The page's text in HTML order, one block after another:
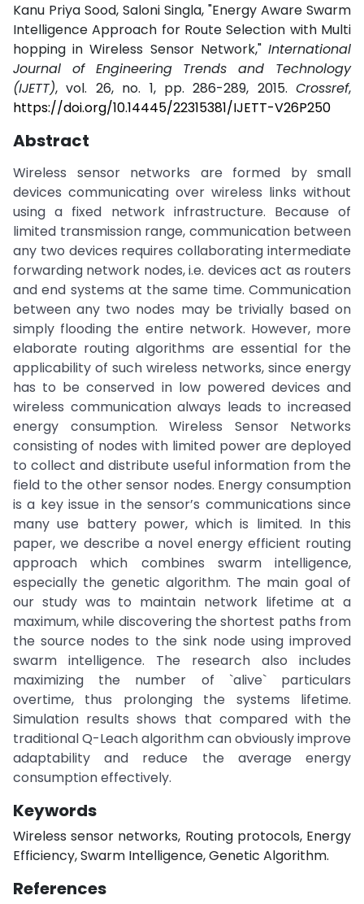
Kanu Priya Sood, Saloni Singla, "Energy Aware Swarm
Intelligence Approach for Route Selection with Multi
hopping in Wireless Sensor Network," International
Journal of Engineering Trends and Technology
(IJETT), vol. 26, no. 1, pp. 286-289, 2015. Crossref,
https://doi.org/10.14445/22315381/IJETT-V26P250
Abstract
Wireless sensor networks are formed by small
devices communicating over wireless links without
using a fixed network infrastructure. Because of
limited transmission range, communication between
any two devices requires collaborating intermediate
forwarding network nodes, i.e. devices act as routers
and end systems at the same time. Communication
between any two nodes may be trivially based on
simply flooding the entire network. However, more
elaborate routing algorithms are essential for the
applicability of such wireless networks, since energy
has to be conserved in low powered devices and
wireless communication always leads to increased
energy consumption. Wireless Sensor Networks
consisting of nodes with limited power are deployed
to collect and distribute useful information from the
field to the other sensor nodes. Energy consumption
is a key issue in the sensor’s communications since
many use battery power, which is limited. In this
paper, we describe a novel energy efficient routing
approach which combines swarm intelligence,
especially the genetic algorithm. The main goal of
our study was to maintain network lifetime at a
maximum, while discovering the shortest paths from
the source nodes to the sink node using improved
swarm intelligence. The research also includes
maximizing the number of `alive` particulars
overtime, thus prolonging the systems lifetime.
Simulation results shows that compared with the
traditional Q-Leach algorithm can obviously improve
adaptability and reduce the average energy
consumption effectively.
Keywords
Wireless sensor networks, Routing protocols, Energy
Efficiency, Swarm Intelligence, Genetic Algorithm.
References